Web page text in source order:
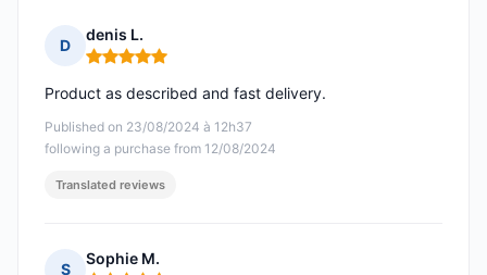
D
denis L.
Rating: 5 out of 5
Published on 23/08/2024 à 12h37
following a purchase from 12/08/2024
Product as described and fast delivery.
Translated reviews
S
Sophie M.